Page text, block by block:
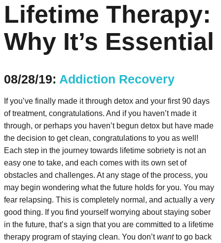
Lifetime Therapy:
Why It’s Essential
08/28/19: Addiction Recovery
If you’ve finally made it through detox and your first 90 days
of treatment, congratulations. And if you haven’t made it
through, or perhaps you haven’t begun detox but have made
the decision to get clean, congratulations to you as well!
Each step in the journey towards lifetime sobriety is not an
easy one to take, and each comes with its own set of
obstacles and challenges. At any stage of the process, you
may begin wondering what the future holds for you. You may
fear relapsing. This is completely normal, and actually a very
good thing. If you find yourself worrying about staying sober
in the future, that’s a sign that you are committed to a lifetime
therapy program of staying clean. You don’twantto go back